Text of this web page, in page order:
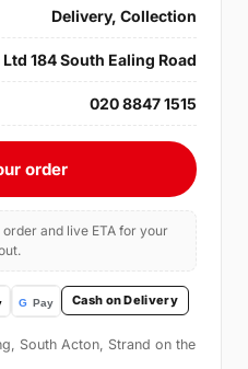
Delivery, Collection
Ltd 184 South Ealing Road
020 8847 1515
order
and live ETA for your
Cash on Delivery
South Acton, Strand on the